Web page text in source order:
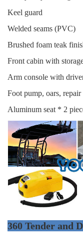
Keel guard
Welded seams (PVC)
Brushed foam teak
Front cabin with
Arm console with
Foot pump, oars,
Aluminum seat * 2
360 Tender and